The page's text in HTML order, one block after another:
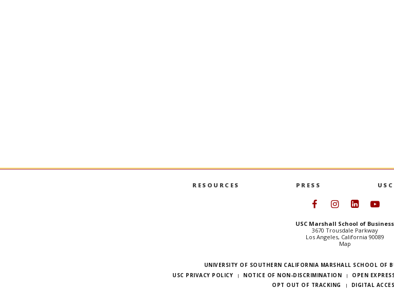
RESOURCES PRESS USC
Follow USC
Follow
USC Marshall School of Business
3670 Trousdale Parkway
Los Angeles, California 90089
Map
UNIVERSITY OF SOUTHERN CALIFORNIA MARSHALL SCHOOL OF
USC PRIVACY POLICY
NOTICE OF NON-DISCRIMINATION OPEN
OPT OUT OF TRACKING
DIGITAL